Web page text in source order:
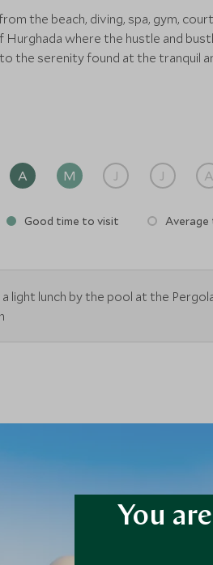
the beach, diving, spa, gym,
where the hustle and
the serenity found at the tranquil
A M J J A
Good time to visit
a light lunch by the pool at the
You